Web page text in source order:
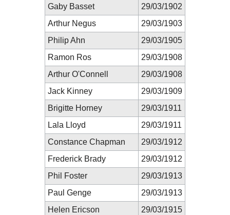
Gaby Basset
29/03/1902
Arthur Negus
29/03/1903
Philip Ahn
29/03/1905
Ramon Ros
29/03/1908
Arthur O'Connell
29/03/1908
Jack Kinney
29/03/1909
Brigitte Horney
29/03/1911
Lala Lloyd
29/03/1911
Constance Chapman
29/03/1912
Frederick Brady
29/03/1912
Phil Foster
29/03/1913
Paul Genge
29/03/1913
Helen Ericson
29/03/1915